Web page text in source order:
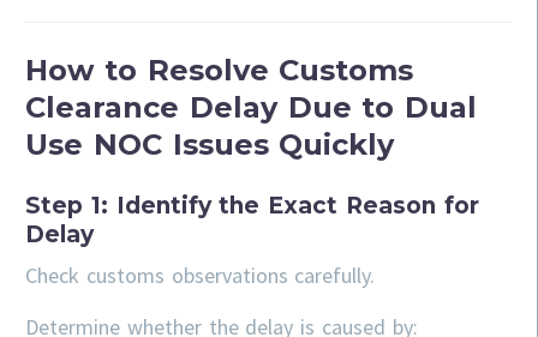
How to Resolve Customs
Clearance Delay Due to Dual
Use NOC Issues Quickly
Step 1: Identify the Exact Reason for
Delay
Check customs observations carefully.
Determine whether the delay is caused by: